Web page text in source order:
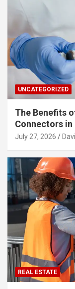
UNCATEGORIZED
The Benefits
Connectors
July 27, 2026
REAL ESTATE